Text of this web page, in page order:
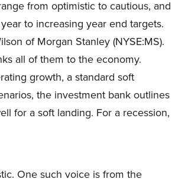
from optimistic to cautious, and
to increasing year end targets.
of Morgan Stanley (NYSE:MS).
all of them to the economy.
growth, a standard soft
the investment bank outlines
for a soft landing. For a recession,
One such voice is from the